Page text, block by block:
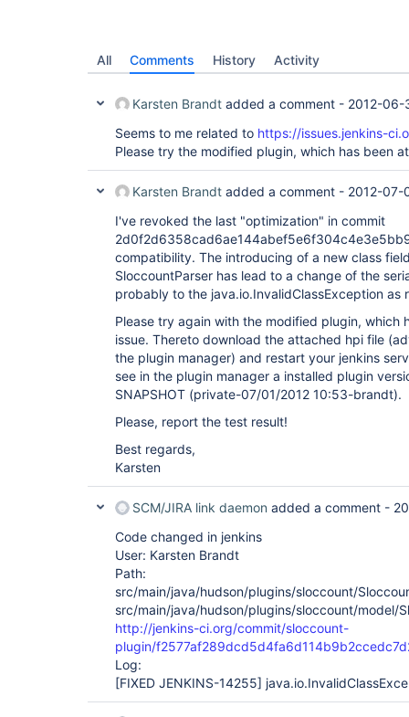
All Comments History Activity
Karsten Brandt added a comment - 2012-06-
Seems to me related to https://issues.jenkins-
Please try the modified plugin, which has been
Karsten Brandt added a comment - 2012-07-
I've revoked the last "optimization" in commit
compatibility. The introducing of a new class
SloccountParser has lead to a change of the
probably to the java.io.InvalidClassException as
Please try again with the modified plugin, which
issue. Thereto download the attached hpi file
the plugin manager) and restart your jenkins
see in the plugin manager a installed plugin
SNAPSHOT (private-07/01/2012 10:53-brandt).
Please, report the test result!
Best regards,
Karsten
SCM/JIRA link daemon added a comment -
Code changed in jenkins
User: Karsten Brandt
Path:
src/main/java/hudson/plugins/sloccount/
src/main/java/hudson/plugins/sloccount/model/
http://jenkins-ci.org/commit/sloccount-
plugin/
Log:
[FIXED JENKINS-14255]